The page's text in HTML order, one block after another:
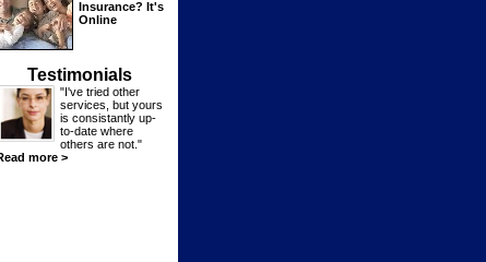
Insurance? It's
Online
Testimonials
"I've tried other
services, but yours
is consistantly up-
to-date where
others are not."
more >